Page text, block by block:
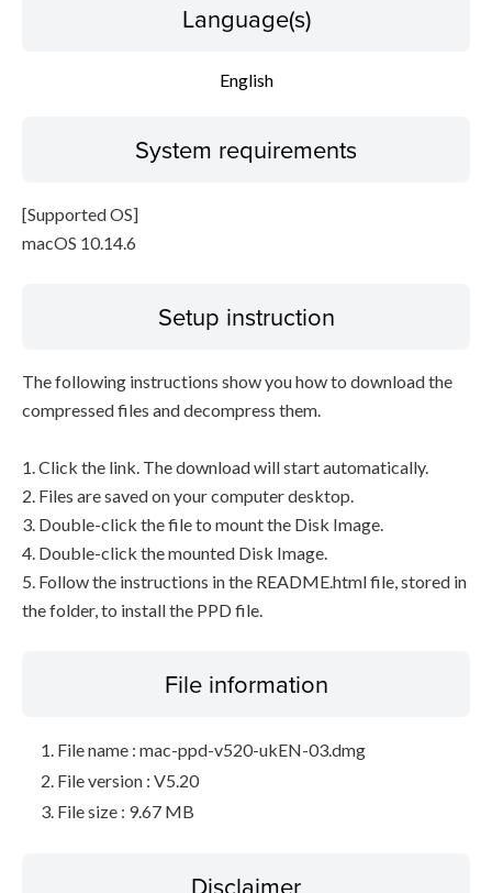
Language(s)
English
System requirements
[Supported OS]
macOS 10.14.6
Setup instruction
The following instructions show you how to download the
compressed files and decompress them.
1. Click the link. The download will start automatically.
2. Files are saved on your computer desktop.
3. Double-click the file to mount the Disk Image.
4. Double-click the mounted Disk Image.
5. Follow the instructions in the README.html file, stored in
the folder, to install the PPD file.
File information
File name : mac-ppd-v520-ukEN-03.dmg
File version : V5.20
File size : 9.67 MB
Disclaimer